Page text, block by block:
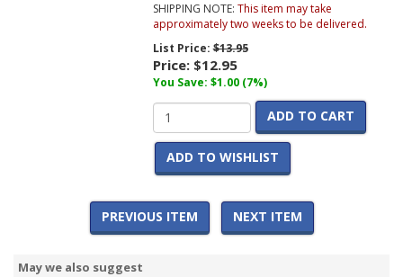
SHIPPING NOTE: This item may take
approximately two weeks to be delivered.
List Price:$13.95
Price: $12.95
You Save: $1.00 (7%)
ADD TO CART
ADD TO WISHLIST
PREVIOUS ITEM NEXT ITEM
May we also suggest